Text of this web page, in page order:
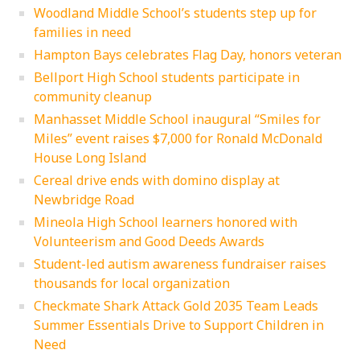
Woodland Middle School’s students step up for
families in need
Hampton Bays celebrates Flag Day, honors veteran
Bellport High School students participate in
community cleanup
Manhasset Middle School inaugural “Smiles for
Miles” event raises $7,000 for Ronald McDonald
House Long Island
Cereal drive ends with domino display at
Newbridge Road
Mineola High School learners honored with
Volunteerism and Good Deeds Awards
Student-led autism awareness fundraiser raises
thousands for local organization
Checkmate Shark Attack Gold 2035 Team Leads
Summer Essentials Drive to Support Children in
Need